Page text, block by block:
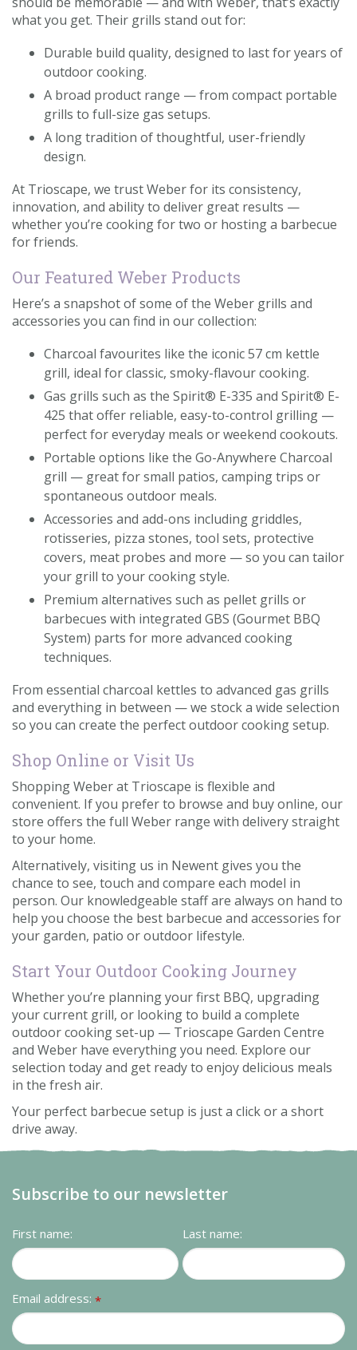
what you get. Their grills stand out for:
Durable build quality, designed to last for years of
outdoor cooking.
A broad product range — from compact portable
grills to full-size gas setups.
A long tradition of thoughtful, user-friendly
design.
At Trioscape, we trust Weber for its consistency,
innovation, and ability to deliver great results —
whether you’re cooking for two or hosting a barbecue
for friends.
Our Featured Weber Products
Here’s a snapshot of some of the Weber grills and
accessories you can find in our collection:
Charcoal favourites like the iconic 57 cm kettle
grill, ideal for classic, smoky-flavour cooking.
Gas grills such as the Spirit® E-335 and Spirit® E-
425 that offer reliable, easy-to-control grilling —
perfect for everyday meals or weekend cookouts.
Portable options like the Go-Anywhere Charcoal
grill — great for small patios, camping trips or
spontaneous outdoor meals.
Accessories and add-ons including griddles,
rotisseries, pizza stones, tool sets, protective
covers, meat probes and more — so you can tailor
your grill to your cooking style.
Premium alternatives such as pellet grills or
barbecues with integrated GBS (Gourmet BBQ
System) parts for more advanced cooking
techniques.
From essential charcoal kettles to advanced gas grills
and everything in between — we stock a wide selection
so you can create the perfect outdoor cooking setup.
Shop Online or Visit Us
Shopping Weber at Trioscape is flexible and
convenient. If you prefer to browse and buy online, our
store offers the full Weber range with delivery straight
to your home.
Alternatively, visiting us in Newent gives you the
chance to see, touch and compare each model in
person. Our knowledgeable staff are always on hand to
help you choose the best barbecue and accessories for
your garden, patio or outdoor lifestyle.
Start Your Outdoor Cooking Journey
Whether you’re planning your first BBQ, upgrading
your current grill, or looking to build a complete
outdoor cooking set-up — Trioscape Garden Centre
and Weber have everything you need. Explore our
selection today and get ready to enjoy delicious meals
in the fresh air.
Your perfect barbecue setup is just a click or a short
drive away.
Subscribe to our newsletter
First name: Last name:
Email address: *